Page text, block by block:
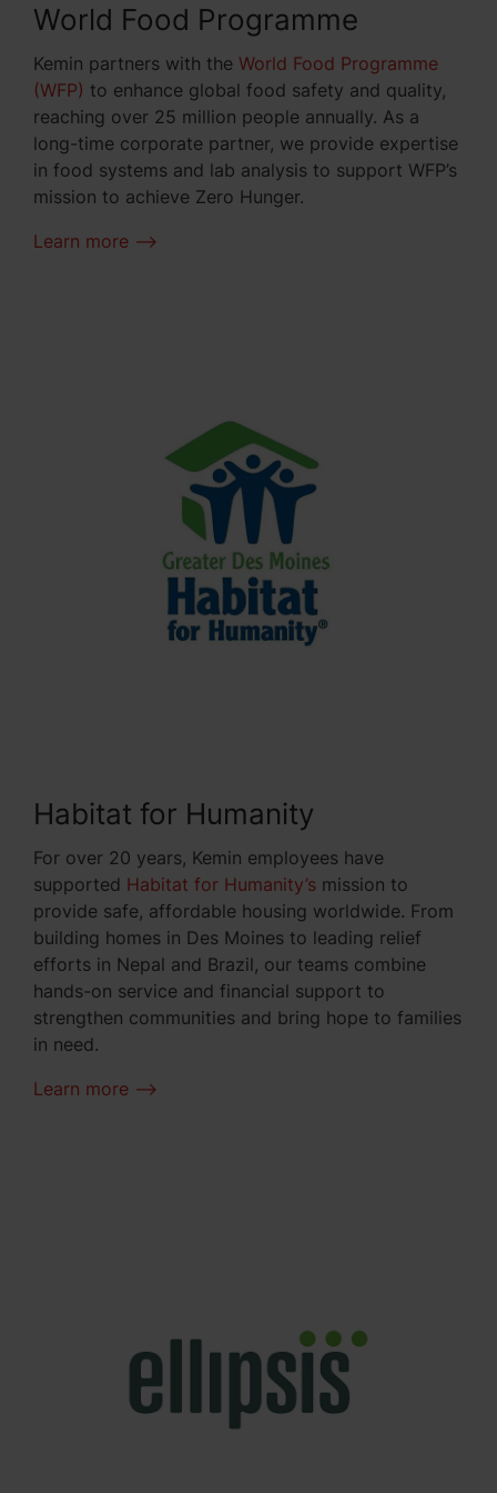
World Food Programme
Kemin partners with the World Food Programme
(WFP) to enhance global food safety and quality,
reaching over 25 million people annually. As a
long-time corporate partner, we provide expertise
in food systems and lab analysis to support WFP’s
mission to achieve Zero Hunger.
Learn more -->
Habitat for Humanity
For over 20 years, Kemin employees have
supported Habitat for Humanity’s mission to
provide safe, affordable housing worldwide. From
building homes in Des Moines to leading relief
efforts in Nepal and Brazil, our teams combine
hands-on service and financial support to
strengthen communities and bring hope to families
in need.
Learn more -->